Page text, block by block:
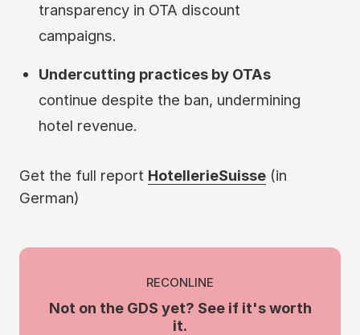
transparency in OTA discount
campaigns.
Undercutting practices by OTAs
continue despite the ban, undermining
hotel revenue.
Get the full report HotellerieSuisse (in
German)
RECONLINE
Not on the GDS yet? See if it's worth
it.